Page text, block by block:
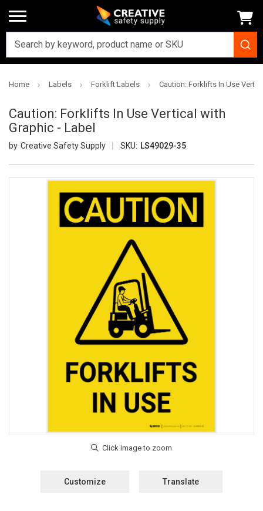
Home Labels Forklift Labels Caution: Forklifts In Use
Caution: Forklifts In Use Vertical with
Graphic - Label
Creative Safety Supply SKU: LS49029-35
Customize Translate